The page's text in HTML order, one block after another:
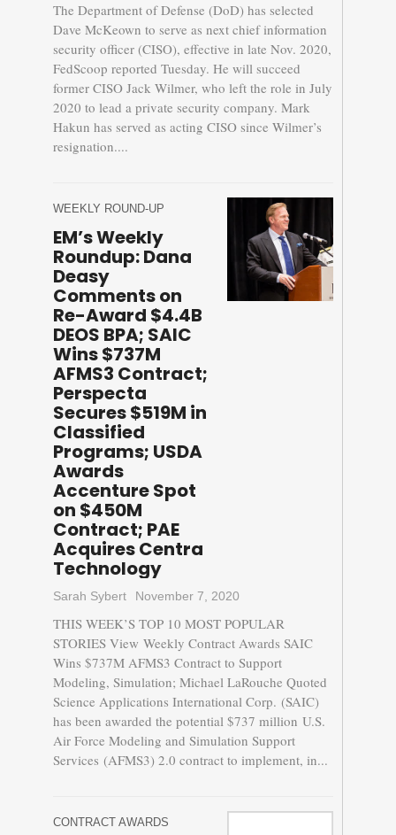
The Department of Defense (DoD) has selected
Dave McKeown to serve as next chief information
security officer (CISO), effective in late Nov. 2020,
FedScoop reported Tuesday. He will succeed
former CISO Jack Wilmer, who left the role in July
2020 to lead a private security company. Mark
Hakun has served as acting CISO since Wilmer’s
resignation....
WEEKLY ROUND-UP
EM’s Weekly
Roundup: Dana
Deasy
Comments on
Re-Award $4.4B
DEOS BPA; SAIC
Wins $737M
AFMS3 Contract;
Perspecta
Secures $519M in
Classified
Programs; USDA
Awards
Accenture Spot
on $450M
Contract; PAE
Acquires Centra
Technology
Sarah Sybert November 7, 2020
THIS WEEK’S TOP 10 MOST POPULAR
STORIES View Weekly Contract Awards SAIC
Wins $737M AFMS3 Contract to Support
Modeling, Simulation; Michael LaRouche Quoted
Science Applications International Corp. (SAIC)
has been awarded the potential $737 million U.S.
Air Force Modeling and Simulation Support
Services (AFMS3) 2.0 contract to implement, in...
CONTRACT AWARDS